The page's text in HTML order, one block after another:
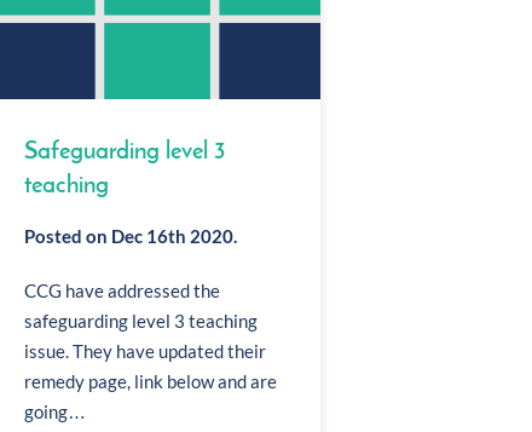
Safeguarding level 3
teaching
Posted on Dec 16th 2020.
CCG have addressed the
safeguarding level 3 teaching
issue. They have updated their
remedy page, link below and are
going…